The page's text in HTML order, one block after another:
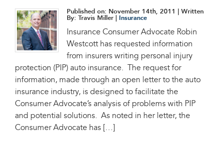
Published on: November 14th, 2011
| Written
By: Travis Miller |
Insurance
Insurance Consumer Advocate Robin
Westcott has requested information
from insurers writing personal injury
protection (PIP) auto insurance. The request for
information, made through an open letter to the auto
insurance industry, is designed to facilitate the
Consumer Advocate’s analysis of problems with PIP
and potential solutions. As noted in her letter, the
Consumer Advocate has […]